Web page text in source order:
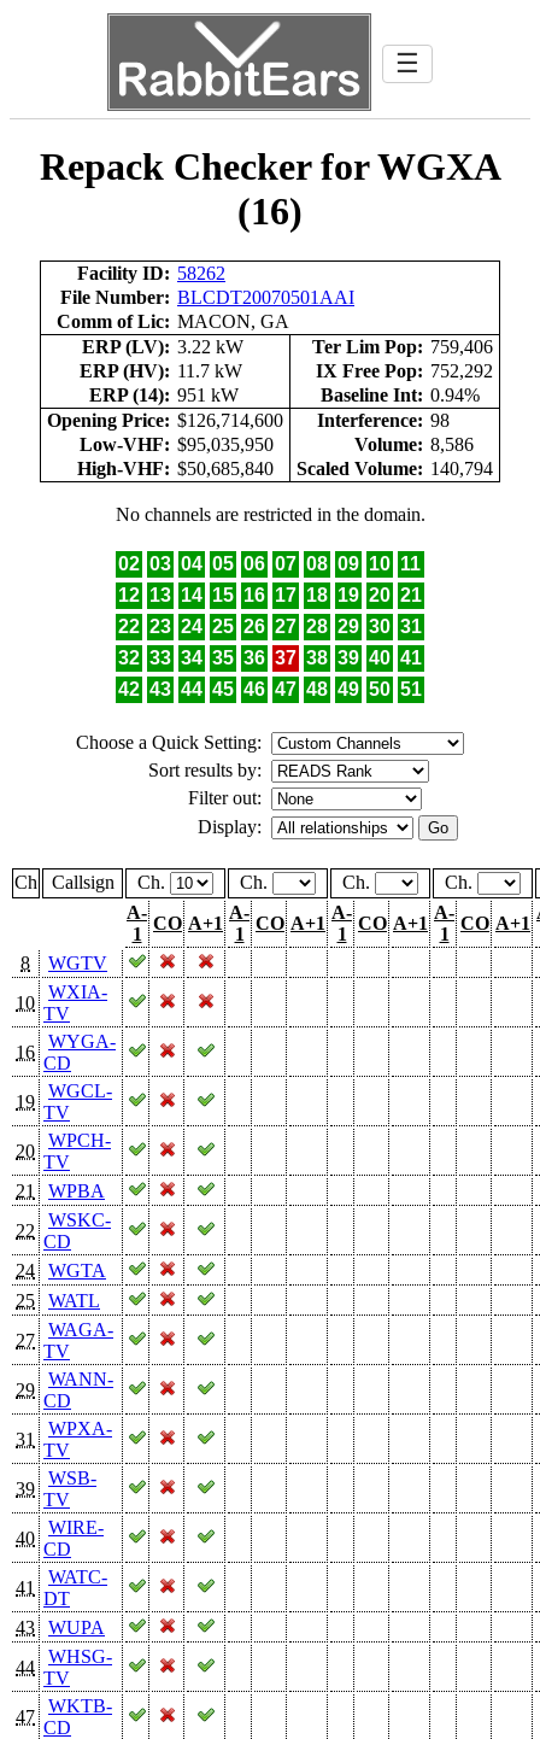
☰
Repack Checker for WGXA
(16)
Facility ID: 58262
File Number: BLCDT20070501AAI
Comm of Lic: MACON, GA
ERP (LV): 3.22 kW Ter Lim Pop: 759,406
ERP (HV): 11.7 kW IX Free Pop: 752,292
ERP (14): 951 kW Baseline Int: 0.94%
Opening Price: $126,714,600 Interference: 98
Low-VHF: $95,035,950 Volume: 8,586
High-VHF: $50,685,840 Scaled Volume: 140,794
No channels are restricted in the domain.
02 03 04 05 06 07 08 09 10 11
12 13 14 15 16 17 18 19 20 21
22 23 24 25 26 27 28 29 30 31
32 33 34 35 36 37 38 39 40 41
42 43 44 45 46 47 48 49 50 51
Choose a Quick Setting:
Sort results by:
Filter out:
Display:
Ch Callsign Ch. Ch. Ch.
Ch.
A-
1
CO A+1
A-
1
CO A+1
A-
1
CO A+1
A-
1
CO A+1
8
WGTV
10
WXIA-
TV
16
WYGA-
CD
19
WGCL-
TV
20
WPCH-
TV
21
WPBA
22
WSKC-
CD
24
WGTA
25
WATL
27
WAGA-
TV
29
WANN-
CD
31
WPXA-
TV
39
WSB-
TV
40
WIRE-
CD
41
WATC-
DT
43
WUPA
44
WHSG-
TV
47
WKTB-
CD